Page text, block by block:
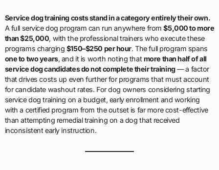
Service dog training costs stand in a category entirely their own.
A full service dog program can run anywhere from$5,000 to more
than $25,000, with the professional trainers who execute these
programs charging $150–$250 per hour. The full program spans
one to two years, and it is worth noting thatmore than half of all
service dog candidates do not complete their training— a factor
that drives costs up even further for programs that must account
for candidate washout rates. For dog owners considering starting
service dog training on a budget, early enrollment and working
with a certified program from the outset is far more cost-effective
than attempting remedial training on a dog that received
inconsistent early instruction.